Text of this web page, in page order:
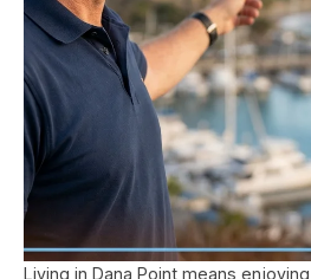
Living in Dana Point means